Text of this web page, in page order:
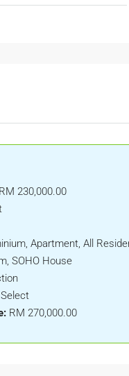
RM 230,000.00
Apartment, All
SOHO House
Select
RM 270,000.00